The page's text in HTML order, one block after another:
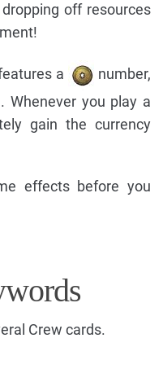
off resources
a
number,
Whenever you play a
gain the currency
effects before you
Crew cards.